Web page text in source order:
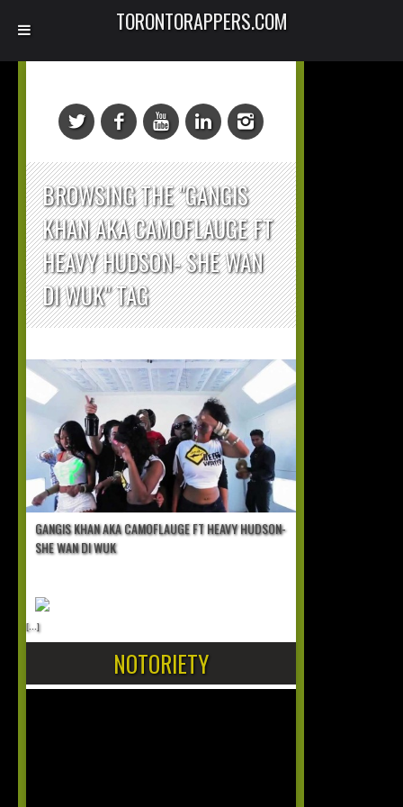
BROWSING THE "GANGIS
KHAN AKA CAMOFLAUGE FT
HEAVY HUDSON- SHE WAN
DI WUK" TAG
GANGIS KHAN AKA CAMOFLAUGE FT HEAVY HUDSON-
SHE WAN DI WUK
[...]
NOTORIETY
TORONTORAPPERS.COM